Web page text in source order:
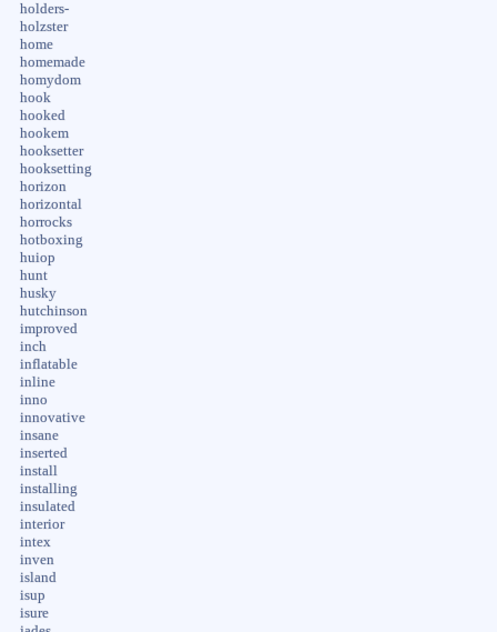
holders-
holzster
home
homemade
homydom
hook
hooked
hookem
hooksetter
hooksetting
horizon
horizontal
horrocks
hotboxing
huiop
hunt
husky
hutchinson
improved
inch
inflatable
inline
inno
innovative
insane
inserted
install
installing
insulated
interior
intex
inven
island
isup
isure